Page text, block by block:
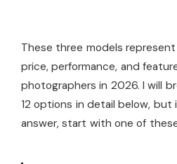
These three models
price, performance, and
photographers in 2026. I will
12 options in detail below, but
answer, start with one of